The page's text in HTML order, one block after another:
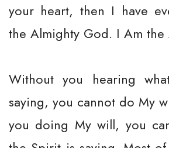
your heart, then I have
the Almighty God. I Am the
Without you hearing
saying, you cannot do My
you doing My will, you